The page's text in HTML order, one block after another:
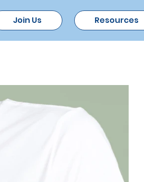
Join Us Resources